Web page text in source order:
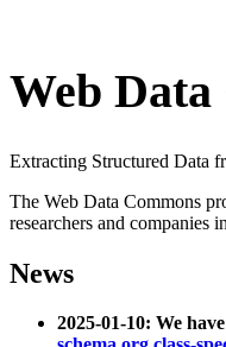
Web Data
Extracting Structured Data
The Web Data Commons
researchers and companies
News
2025-01-10: We